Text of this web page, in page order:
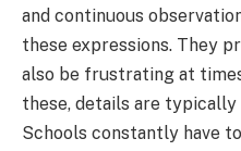
and continuous
these expressions. They
also be frustrating at
these, details are
Schools constantly have